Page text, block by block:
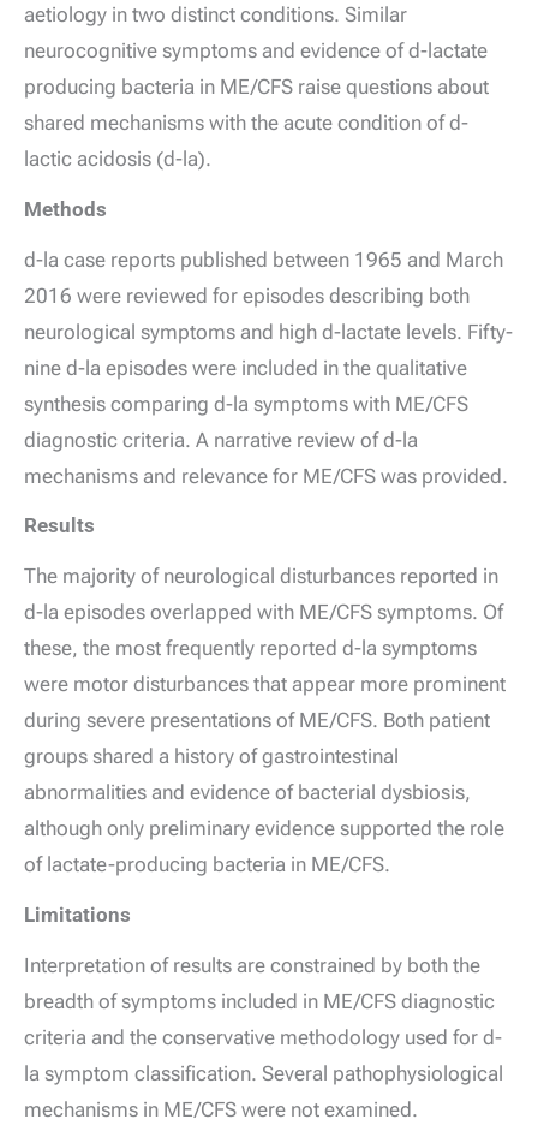
aetiology in two distinct conditions. Similar
neurocognitive symptoms and evidence ofd-lactate
producing bacteria in ME/CFS raise questions about
shared mechanisms with the acute condition ofd-
lactic acidosis (d-la).
Methods
d-la case reports published between 1965 and March
2016 were reviewed for episodes describing both
neurological symptoms and high d-lactate levels. Fifty-
nine d-la episodes were included in the qualitative
synthesis comparing d-la symptoms with ME/CFS
diagnostic criteria. A narrative review ofd-la
mechanisms and relevance for ME/CFS was provided.
Results
The majority of neurological disturbances reported in
d-la episodes overlapped with ME/CFS symptoms. Of
these, the most frequently reported d-la symptoms
were motor disturbances that appear more prominent
during severe presentations of ME/CFS. Both patient
groups shared a history of gastrointestinal
abnormalities and evidence of bacterial dysbiosis,
although only preliminary evidence supported the role
of lactate-producing bacteria in ME/CFS.
Limitations
Interpretation of results are constrained by both the
breadth of symptoms included in ME/CFS diagnostic
criteria and the conservative methodology used for d-
la symptom classification. Several pathophysiological
mechanisms in ME/CFS were not examined.